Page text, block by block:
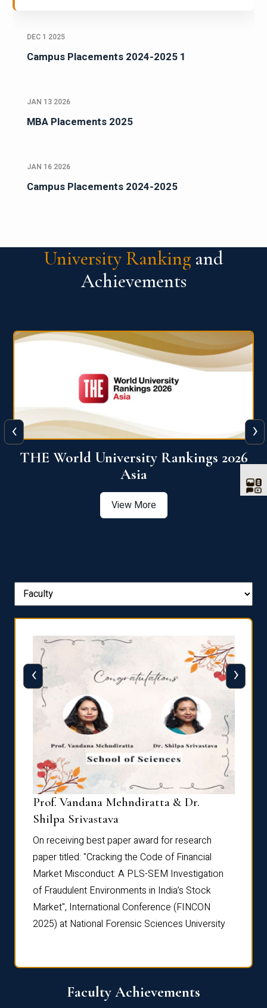
DEC 1 2025
Campus Placements 2024-2025 1
JAN 13 2026
MBA Placements 2025
JAN 16 2026
Campus Placements 2024-2025
University Ranking and
Achievements
THE World University Rankings 2026
Asia
View More
‹ ›
Prof. Vandana Mehndiratta & Dr.
Shilpa Srivastava
On receiving best paper award for research
paper titled: "Cracking the Code of Financial
Market Misconduct: A PLS-SEM Investigation
of Fraudulent Environments in India’s Stock
Market", International Conference (FINCON
2025) at National Forensic Sciences University
‹ ›
Faculty Achievements